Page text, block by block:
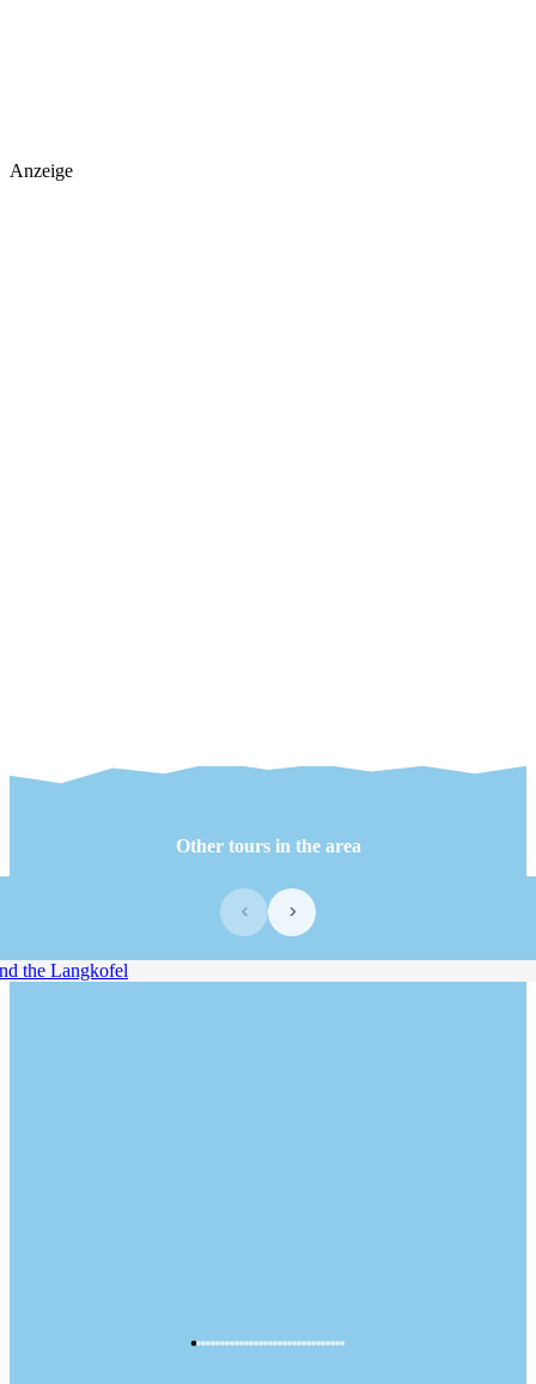
Anzeige
Other tours in the area
‹ ›